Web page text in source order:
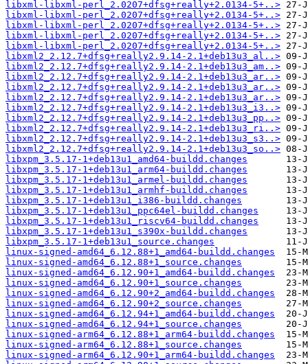
libxml-libxml-perl_2.0207+dfsg+really+2.0134-5+..>
libxml-libxml-perl_2.0207+dfsg+really+2.0134-5+..>
libxml-libxml-perl_2.0207+dfsg+really+2.0134-5+..>
libxml-libxml-perl_2.0207+dfsg+really+2.0134-5+..>
libxml-libxml-perl_2.0207+dfsg+really+2.0134-5+..>
libxml2_2.12.7+dfsg+really2.9.14-2.1+deb13u3_al..>
libxml2_2.12.7+dfsg+really2.9.14-2.1+deb13u3_am..>
libxml2_2.12.7+dfsg+really2.9.14-2.1+deb13u3_ar..>
libxml2_2.12.7+dfsg+really2.9.14-2.1+deb13u3_ar..>
libxml2_2.12.7+dfsg+really2.9.14-2.1+deb13u3_ar..>
libxml2_2.12.7+dfsg+really2.9.14-2.1+deb13u3_i3..>
libxml2_2.12.7+dfsg+really2.9.14-2.1+deb13u3_pp..>
libxml2_2.12.7+dfsg+really2.9.14-2.1+deb13u3_ri..>
libxml2_2.12.7+dfsg+really2.9.14-2.1+deb13u3_s3..>
libxml2_2.12.7+dfsg+really2.9.14-2.1+deb13u3_so..>
libxpm_3.5.17-1+deb13u1_amd64-buildd.changes
libxpm_3.5.17-1+deb13u1_arm64-buildd.changes
libxpm_3.5.17-1+deb13u1_armel-buildd.changes
libxpm_3.5.17-1+deb13u1_armhf-buildd.changes
libxpm_3.5.17-1+deb13u1_i386-buildd.changes
libxpm_3.5.17-1+deb13u1_ppc64el-buildd.changes
libxpm_3.5.17-1+deb13u1_riscv64-buildd.changes
libxpm_3.5.17-1+deb13u1_s390x-buildd.changes
libxpm_3.5.17-1+deb13u1_source.changes
linux-signed-amd64_6.12.88+1_amd64-buildd.changes
linux-signed-amd64_6.12.88+1_source.changes
linux-signed-amd64_6.12.90+1_amd64-buildd.changes
linux-signed-amd64_6.12.90+1_source.changes
linux-signed-amd64_6.12.90+2_amd64-buildd.changes
linux-signed-amd64_6.12.90+2_source.changes
linux-signed-amd64_6.12.94+1_amd64-buildd.changes
linux-signed-amd64_6.12.94+1_source.changes
linux-signed-arm64_6.12.88+1_arm64-buildd.changes
linux-signed-arm64_6.12.88+1_source.changes
linux-signed-arm64_6.12.90+1_arm64-buildd.changes